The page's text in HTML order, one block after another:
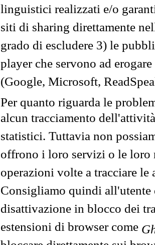
linguistici realizzati e/o
siti di sharing direttamente
grado di escludere 3) le
player che servono ad
(Google, Microsoft,
Per quanto riguarda le
alcun tracciamento
statistici. Tuttavia non
offrono i loro servizi o le loro
operazioni volte a tracciare
Consigliamo quindi all'utente
disattivazione in blocco dei
estensioni di browser come